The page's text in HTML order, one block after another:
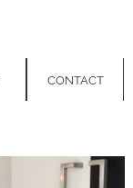
CONTACT